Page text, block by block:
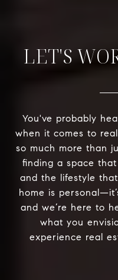
LET'S
You've probably
when it comes to
so much more than
finding a space
and the lifestyle
home is
and we’re here to
what you
experience real